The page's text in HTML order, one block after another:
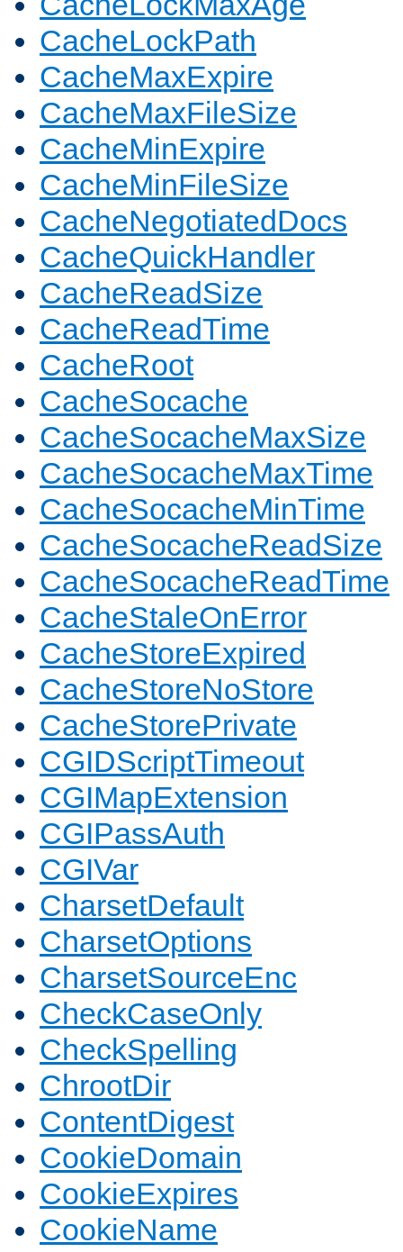
CacheLockPath
CacheMaxExpire
CacheMaxFileSize
CacheMinExpire
CacheMinFileSize
CacheNegotiatedDocs
CacheQuickHandler
CacheReadSize
CacheReadTime
CacheRoot
CacheSocache
CacheSocacheMaxSize
CacheSocacheMaxTime
CacheSocacheMinTime
CacheSocacheReadSize
CacheSocacheReadTime
CacheStaleOnError
CacheStoreExpired
CacheStoreNoStore
CacheStorePrivate
CGIDScriptTimeout
CGIMapExtension
CGIPassAuth
CGIVar
CharsetDefault
CharsetOptions
CharsetSourceEnc
CheckCaseOnly
CheckSpelling
ChrootDir
ContentDigest
CookieDomain
CookieExpires
CookieName